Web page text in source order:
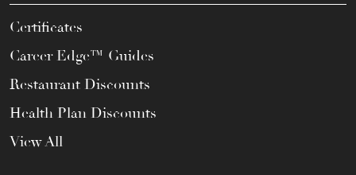
Certificates
Career Edge™ Guides
Restaurant Discounts
Health Plan Discounts
View All